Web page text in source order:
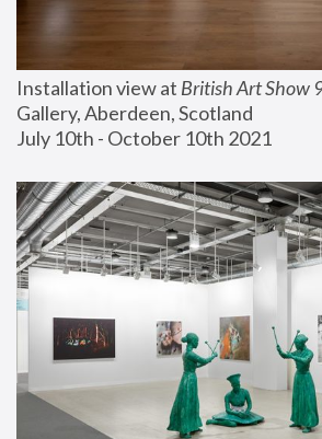
Installation view at British Art Show
Gallery, Aberdeen, Scotland
July 10th - October 10th 2021